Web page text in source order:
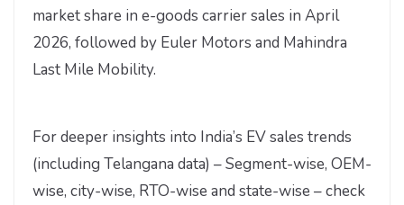
market share in e-goods carrier sales in April
2026, followed by Euler Motors and Mahindra
Last Mile Mobility.
For deeper insights into India’s EV sales trends
(including Telangana data) – Segment-wise, OEM-
wise, city-wise, RTO-wise and state-wise – check